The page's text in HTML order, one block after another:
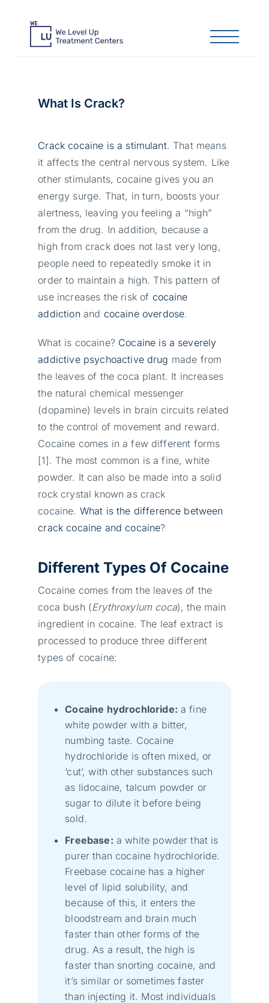
What Is Crack?
Crack cocaine is a stimulant. That means
it affects the central nervous system. Like
other stimulants, cocaine gives you an
energy surge. That, in turn, boosts your
alertness, leaving you feeling a “high”
from the drug. In addition, because a
high from crack does not last very long,
people need to repeatedly smoke it in
order to maintain a high. This pattern of
use increases the risk of cocaine
addiction and cocaine overdose.
What is cocaine? Cocaine is a severely
addictive psychoactive drug made from
the leaves of the coca plant. It increases
the natural chemical messenger
(dopamine) levels in brain circuits related
to the control of movement and reward.
Cocaine comes in a few different forms
[1]. The most common is a fine, white
powder. It can also be made into a solid
rock crystal known as crack
cocaine. What is the difference between
crack cocaine and cocaine?
Different Types Of Cocaine
Cocaine comes from the leaves of the
coca bush (Erythroxylum coca), the main
ingredient in cocaine. The leaf extract is
processed to produce three different
types of cocaine:
Cocaine hydrochloride: a fine
white powder with a bitter,
numbing taste. Cocaine
hydrochloride is often mixed, or
‘cut’, with other substances such
as lidocaine, talcum powder or
sugar to dilute it before being
sold.
Freebase: a white powder that is
purer than cocaine hydrochloride.
Freebase cocaine has a higher
level of lipid solubility, and
because of this, it enters the
bloodstream and brain much
faster than other forms of the
drug. As a result, the high is
faster than snorting cocaine, and
it’s similar or sometimes faster
than injecting it. Most individuals